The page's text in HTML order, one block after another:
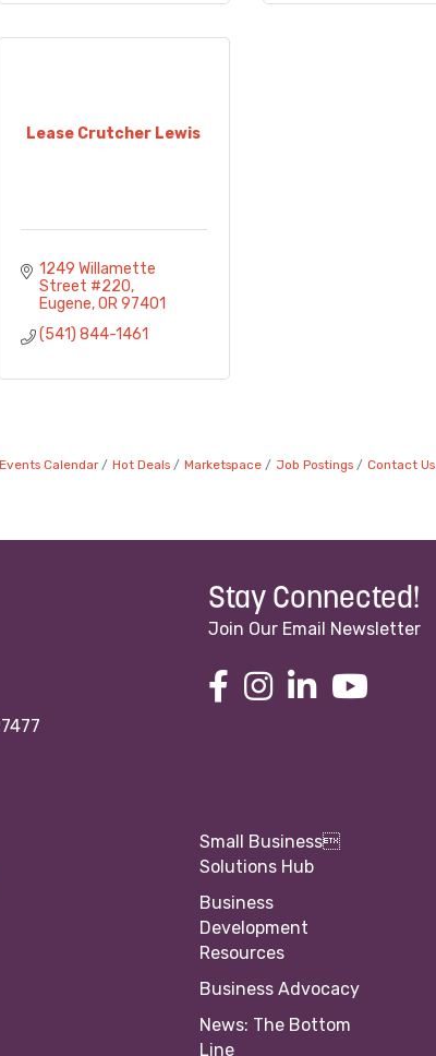
Lease Crutcher Lewis
1249 Willamette
Street #220
Eugene OR97401
(541) 844-1461
Events Calendar Hot Deals Marketspace Job Postings Contact Us
Stay Connected!
Join Our Email Newsletter
Small Business
Solutions Hub
Business
Development
Resources
Business Advocacy
News: The Bottom
Line